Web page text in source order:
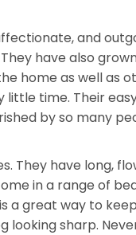
and
have also
home as well as
time. Their
by so many
They have long,
in a range of
a great way to
looking sharp.